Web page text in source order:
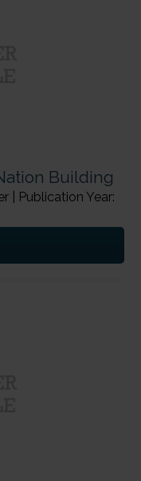
Building
| Publication Year: